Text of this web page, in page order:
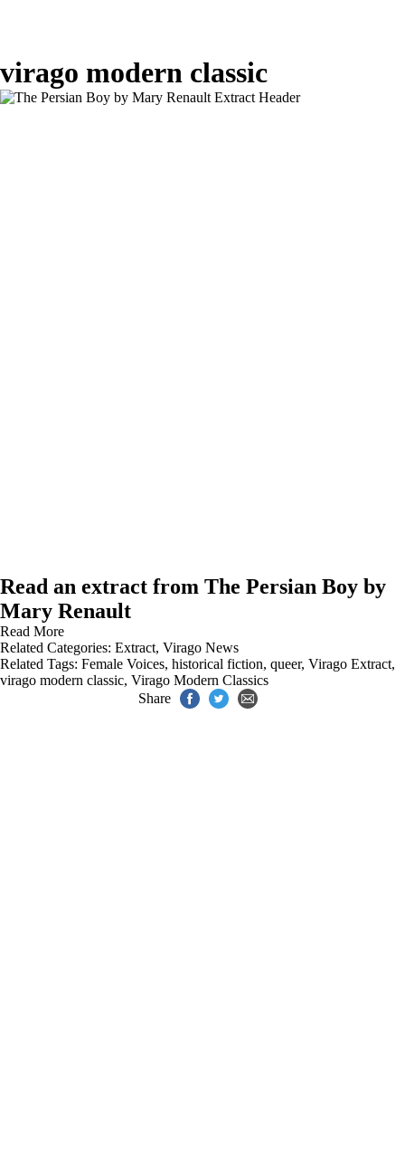
virago modern classic
Read an extract from The Persian Boy by
Mary Renault
Read More
Related Categories: Extract, Virago News
Related Tags: Female Voices, historical fiction, queer, Virago Extract,
virago modern classic, Virago Modern Classics
Share